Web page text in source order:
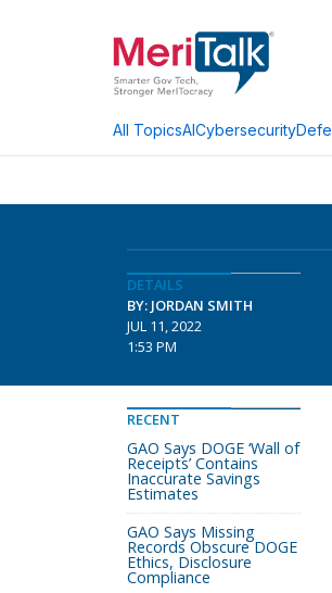
All TopicsAICybersecurity
DETAILS
BY: JORDAN SMITH
JUL 11, 2022
1:53 PM
RECENT
GAO Says DOGE ‘Wall of
Receipts’ Contains
Inaccurate Savings
Estimates
GAO Says Missing
Records Obscure DOGE
Ethics, Disclosure
Compliance